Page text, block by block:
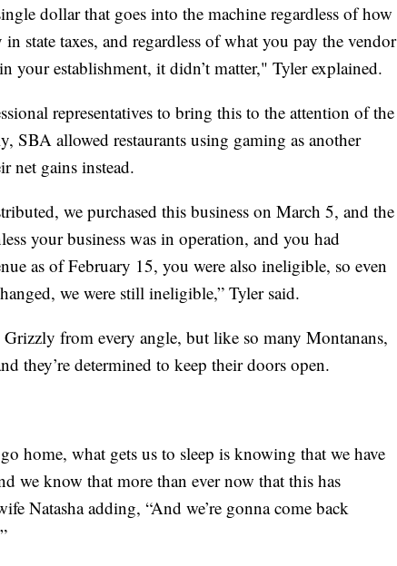
dollar that goes into the machine regardless of how
state taxes, and regardless of what you pay the vendor
your establishment, it didn’t matter," Tyler explained.
representatives to bring this to the attention of the
SBA allowed restaurants using gaming as another
net gains instead.
we purchased this business on March 5, and the
your business was in operation, and you had
as of February 15, you were also ineligible, so even
we were still ineligible,” Tyler said.
from every angle, but like so many Montanans,
they’re determined to keep their doors open.
home, what gets us to sleep is knowing that we have
we know that more than ever now that this has
Natasha adding, “And we’re gonna come back